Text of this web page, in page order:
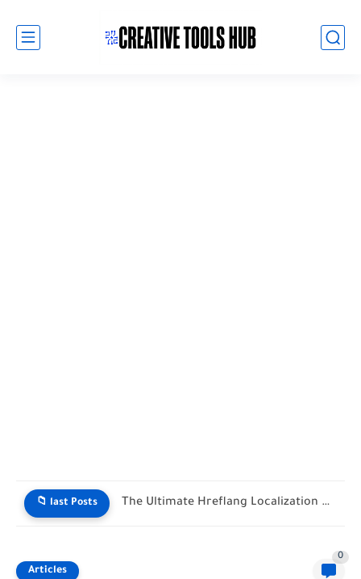
📁 last Posts The Ultimate Hreflang Localization Matrix Tool
Articles
0